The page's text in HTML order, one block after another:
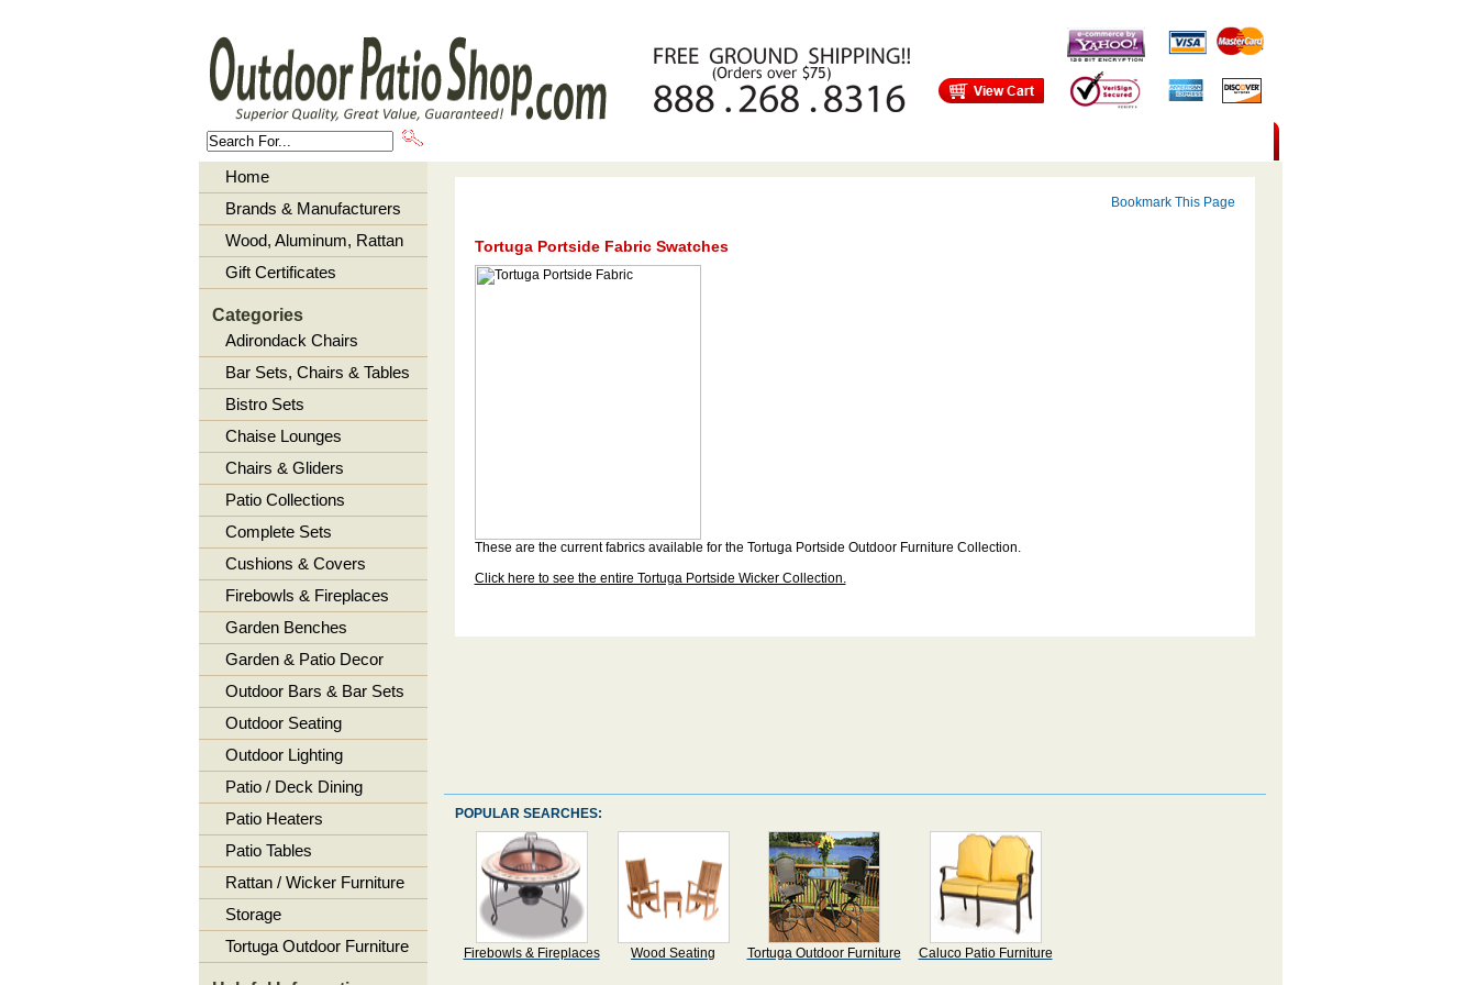
Home
Brands & Manufacturers
Wood, Aluminum, Rattan
Gift Certificates
Categories
Adirondack Chairs
Bar Sets, Chairs & Tables
Bistro Sets
Chaise Lounges
Chairs & Gliders
Patio Collections
Complete Sets
Cushions & Covers
Firebowls & Fireplaces
Garden Benches
Garden & Patio Decor
Outdoor Bars & Bar Sets
Outdoor Seating
Outdoor Lighting
Patio / Deck Dining
Patio Heaters
Patio Tables
Rattan / Wicker Furniture
Storage
Tortuga Outdoor Furniture
Bookmark This Page
Tortuga Portside Fabric Swatches
These are the current fabrics available for the Tortuga Portside Outdoor Furniture Collection.
Click here to see the entire Tortuga Portside Wicker Collection.
POPULAR SEARCHES:
Firebowls & Fireplaces Wood Seating Tortuga Outdoor Furniture Caluco Patio Furniture